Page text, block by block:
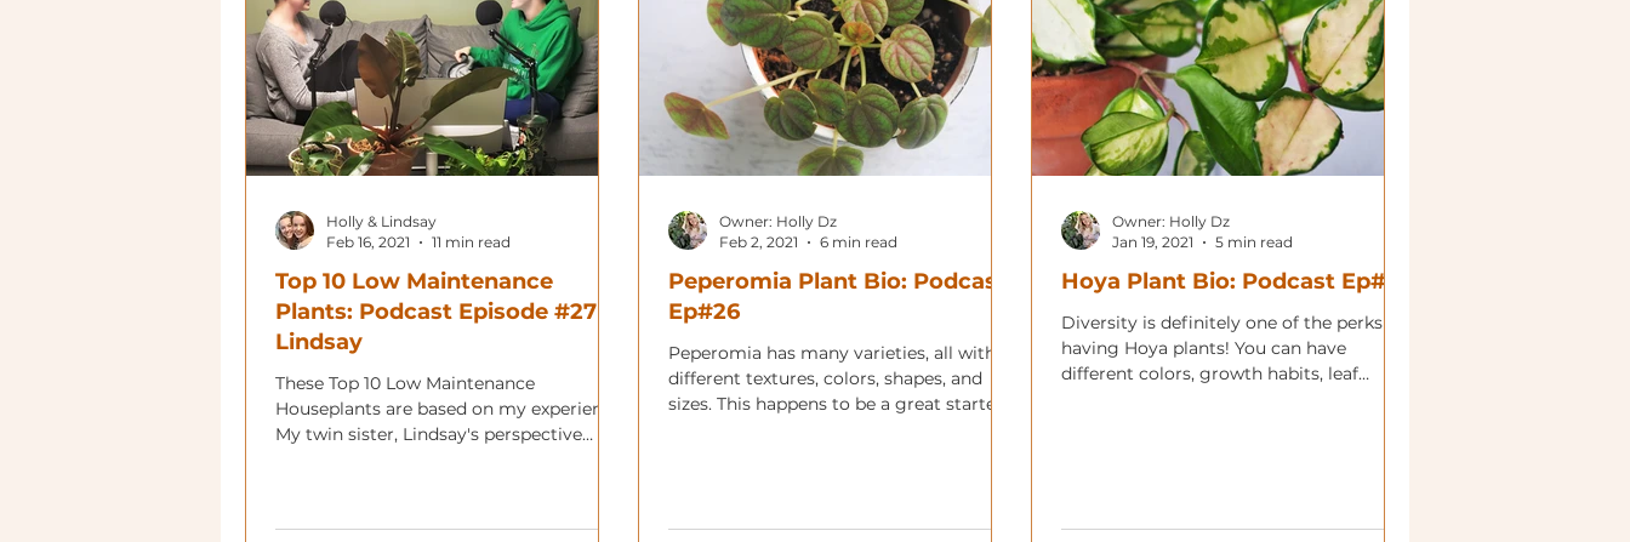
Top 10 Low Maintenance
Plants: Podcast Episode #27 ft.
Lindsay
These Top 10 Low Maintenance
Houseplants are based on my experience.
My twin sister, Lindsay's perspective
Holly & Lindsay
Feb 16, 2021
11 min read
Peperomia Plant Bio: Podcast
Ep#26
Peperomia has many varieties, all with
different textures, colors, shapes, and
sizes. This happens to be a great starter
Owner: Holly Dz
Feb 2, 2021
6 min read
Hoya Plant Bio: Podcast Ep#25
Diversity is definitely one of the perks of
having Hoya plants! You can have
different colors, growth habits, leaf
Owner: Holly Dz
Jan 19, 2021
5 min read